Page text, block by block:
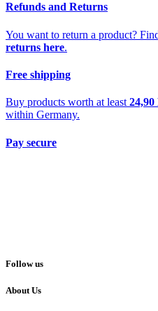
Refunds and Returns
You want to return a product?
returns here.
Free shipping
Buy products worth at least
within Germany.
Pay secure
Follow us
About Us